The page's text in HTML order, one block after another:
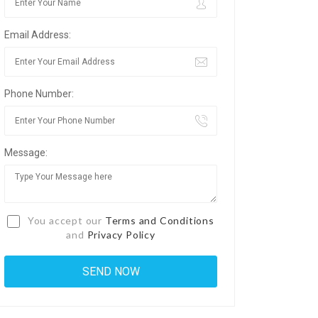
Email Address:
Phone Number:
Message:
You accept our Terms and Conditions
and Privacy Policy